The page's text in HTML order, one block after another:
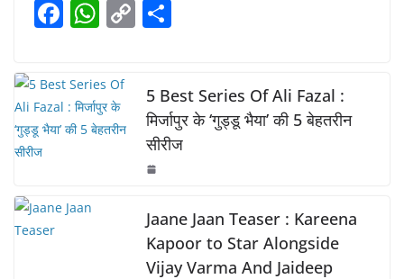
b
o
k
A
p
Li
k
F
c
e
b
k
W
at
s
A
C
y
Li
n
k
e
5 Best Series Of Ali Fazal :
मिर्जापुर के ‘गुड्डू भैया’ की 5 बेहतरीन
सीरीज
Jaane Jaan Teaser : Kareena
Kapoor to Star Alongside
Vijay Varma And Jaideep